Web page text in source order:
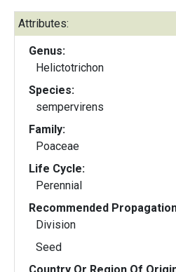
Attributes:
Genus:
Helictotrichon
Species:
sempervirens
Family:
Poaceae
Life Cycle:
Perennial
Recommended
Division
Seed